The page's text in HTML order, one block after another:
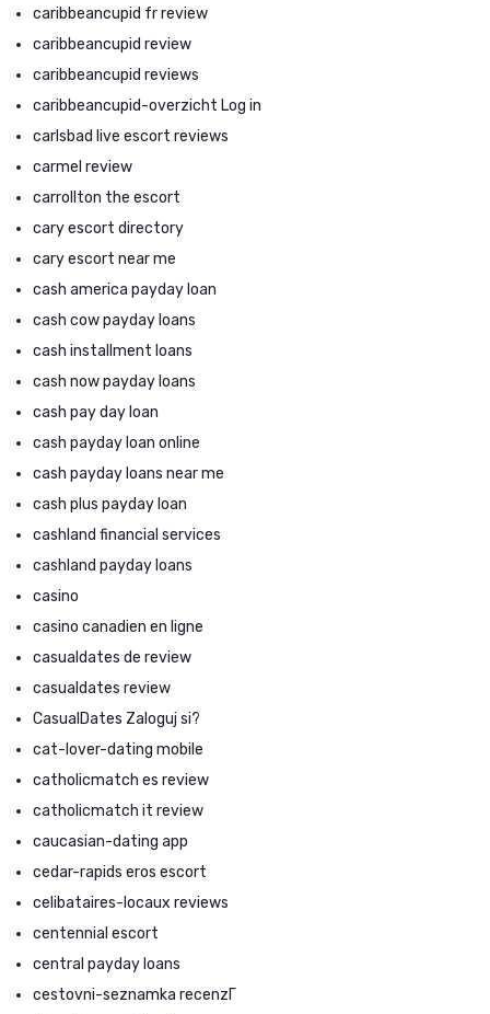
caribbeancupid fr review
caribbeancupid review
caribbeancupid reviews
caribbeancupid-overzicht Log in
carlsbad live escort reviews
carmel review
carrollton the escort
cary escort directory
cary escort near me
cash america payday loan
cash cow payday loans
cash installment loans
cash now payday loans
cash pay day loan
cash payday loan online
cash payday loans near me
cash plus payday loan
cashland financial services
cashland payday loans
casino
casino canadien en ligne
casualdates de review
casualdates review
CasualDates Zaloguj si?
cat-lover-dating mobile
catholicmatch es review
catholicmatch it review
caucasian-dating app
cedar-rapids eros escort
celibataires-locaux reviews
centennial escort
central payday loans
cestovni-seznamka recenzГ­